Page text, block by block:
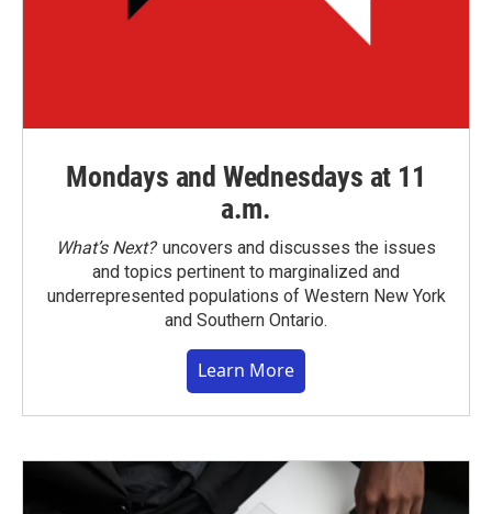
Mondays and Wednesdays at 11
a.m.
What’s Next?uncovers and discusses the issues
and topics pertinent to marginalized and
underrepresented populations of Western New York
and Southern Ontario.
Learn More